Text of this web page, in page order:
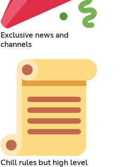
Exclusive news and
channels
Chill rules but high level